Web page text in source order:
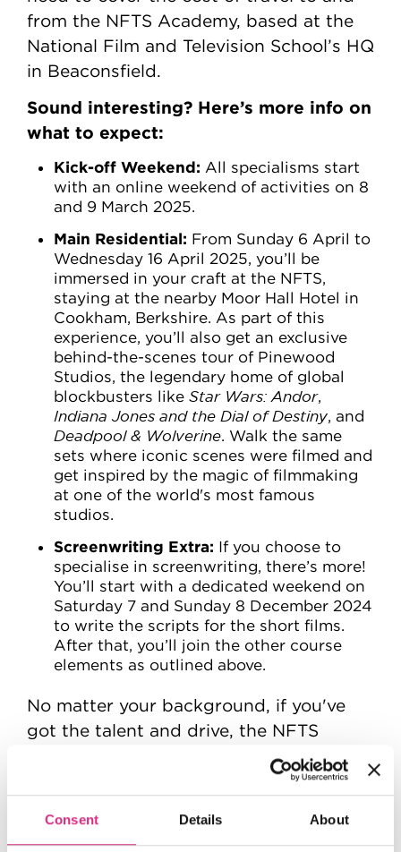
Consent Details About
from the NFTS Academy, based at the
National Film and Television School’s HQ
in Beaconsfield.
Sound interesting? Here’s more info on
what to expect:
Kick-off Weekend: All specialisms start
with an online weekend of activities on 8
and 9 March 2025.
Main Residential: From Sunday 6 April to
Wednesday 16 April 2025, you’ll be
immersed in your craft at the NFTS,
staying at the nearby Moor Hall Hotel in
Cookham, Berkshire. As part of this
experience, you’ll also get an exclusive
behind-the-scenes tour of Pinewood
Studios, the legendary home of global
blockbusters like Star Wars: Andor,
Indiana Jones and the Dial of Destiny , and
Deadpool & Wolverine . Walk the same
sets where iconic scenes were filmed and
get inspired by the magic of filmmaking
at one of the world's most famous
studios.
Screenwriting Extra: If you choose to
specialise in screenwriting, there’s more!
You’ll start with a dedicated weekend on
Saturday 7 and Sunday 8 December 2024
to write the scripts for the short films.
After that, you’ll join the other course
elements as outlined above.
No matter your background, if you've
got the talent and drive, the NFTS
Academy wants you! Choose your
chosen craft and make your mark in the